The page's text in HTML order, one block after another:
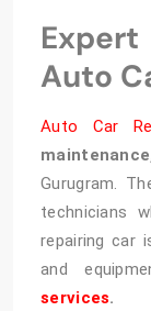
Auto
Auto Car
Gurugram.
technicians
repairing car
and
services.